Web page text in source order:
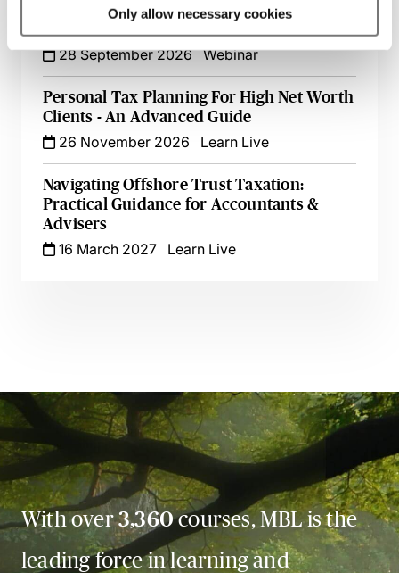
Only allow necessary cookies
Leaving the UK - Ongoing UK Tax
Exposure for International Clients
28 September 2026 Webinar
Personal Tax Planning For High Net Worth
Clients - An Advanced Guide
26 November 2026
Learn Live
Navigating Offshore Trust Taxation:
Practical Guidance for Accountants &
Advisers
16 March 2027
Learn Live
With over3,360courses, MBL is the
leading force in learning and